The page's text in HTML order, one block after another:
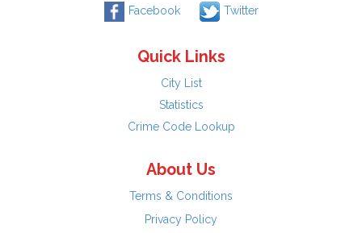
Facebook Twitter
Quick Links
City List
Statistics
Crime Code Lookup
About Us
Terms & Conditions
Privacy Policy